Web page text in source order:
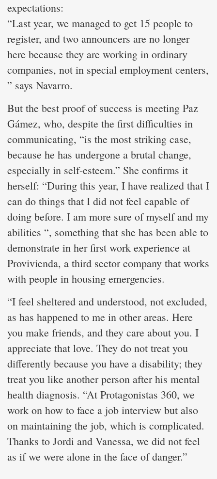
expectations:
“Last year, we managed to get 15 people to
register, and two announcers are no longer
here because they are working in ordinary
companies, not in special employment centers,
” says Navarro.
But the best proof of success is meeting Paz
Gámez, who, despite the first difficulties in
communicating, “is the most striking case,
because he has undergone a brutal change,
especially in self-esteem.” She confirms it
herself: “During this year, I have realized that I
can do things that I did not feel capable of
doing before. I am more sure of myself and my
abilities “, something that she has been able to
demonstrate in her first work experience at
Provivienda, a third sector company that works
with people in housing emergencies.
“I feel sheltered and understood, not excluded,
as has happened to me in other areas. Here
you make friends, and they care about you. I
appreciate that love. They do not treat you
differently because you have a disability; they
treat you like another person after his mental
health diagnosis. “At Protagonistas 360, we
work on how to face a job interview but also
on maintaining the job, which is complicated.
Thanks to Jordi and Vanessa, we did not feel
as if we were alone in the face of danger.”